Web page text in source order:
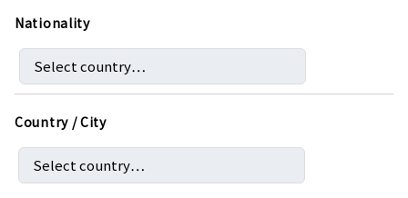
Nationality
Country / City